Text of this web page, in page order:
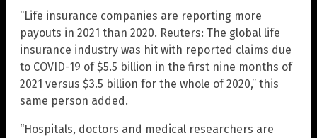
“Life insurance companies are reporting more
payouts in 2021 than 2020. Reuters: The global life
insurance industry was hit with reported claims due
to COVID-19 of $5.5 billion in the first nine months of
2021 versus $3.5 billion for the whole of 2020,” this
same person added.
“Hospitals, doctors and medical researchers are